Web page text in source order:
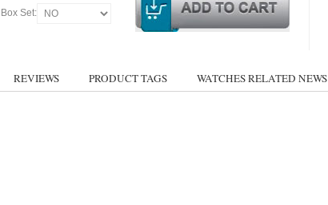
Box Set:
REVIEWS PRODUCT TAGS WATCHES RELATED NEWS